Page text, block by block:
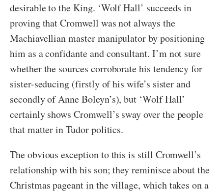
desirable to the King. ‘Wolf Hall’ succeeds in
proving that Cromwell was not always the
Machiavellian master manipulator by positioning
him as a confidante and consultant. I’m not sure
whether the sources corroborate his tendency for
sister-seducing (firstly of his wife’s sister and
secondly of Anne Boleyn’s), but ‘Wolf Hall’
certainly shows Cromwell’s sway over the people
that matter in Tudor politics.
The obvious exception to this is still Cromwell’s
relationship with his son; they reminisce about the
Christmas pageant in the village, which takes on a